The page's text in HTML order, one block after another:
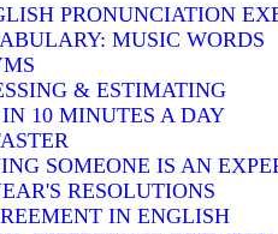
PRONUNCIATION
MUSIC WORDS
& ESTIMATING
10 MINUTES A DAY
SOMEONE IS AN
RESOLUTIONS
IN ENGLISH